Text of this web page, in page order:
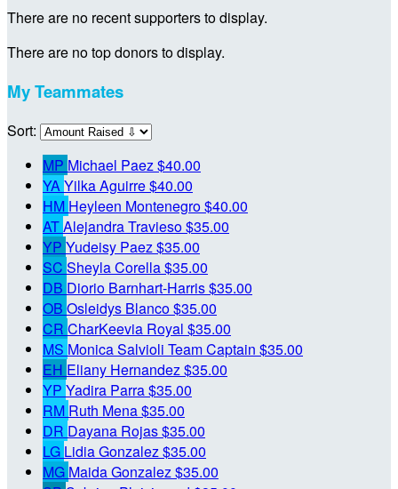
There are no recent supporters to display.
There are no top donors to display.
My Teammates
Sort:
MP Michael Paez$40.00
YAYilka Aguirre$40.00
HM Heyleen Montenegro$40.00
ATAlejandra Travieso$35.00
YP Yudeisy Paez$35.00
SC Sheyla Corella$35.00
DB Diorio Barnhart-Harris$35.00
OB Osleidys Blanco$35.00
CR CharKeevia Royal $35.00
MS Monica Salvioli Team Captain $35.00
EH Eliany Hernandez$35.00
YP Yadira Parra$35.00
RM Ruth Mena$35.00
DR Dayana Rojas$35.00
LG Lidia Gonzalez$35.00
MG Maida Gonzalez$35.00